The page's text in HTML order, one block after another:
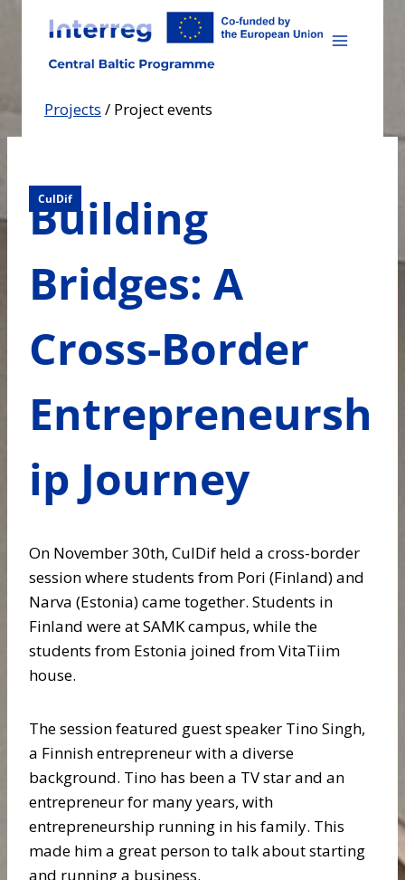
content
Projects / Project events
CulDif
Building
Bridges: A
Cross-Border
Entrepreneursh
ip Journey
On November 30th, CulDif held a cross-border
session where students from Pori (Finland) and
Narva (Estonia) came together. Students in
Finland were at SAMK campus, while the
students from Estonia joined from VitaTiim
house.
The session featured guest speaker Tino Singh,
a Finnish entrepreneur with a diverse
background. Tino has been a TV star and an
entrepreneur for many years, with
entrepreneurship running in his family. This
made him a great person to talk about starting
and running a business.